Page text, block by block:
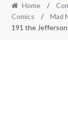
Home /
Comics
/ Mad
191 the